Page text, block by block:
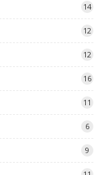
14
12
12
16
11
6
9